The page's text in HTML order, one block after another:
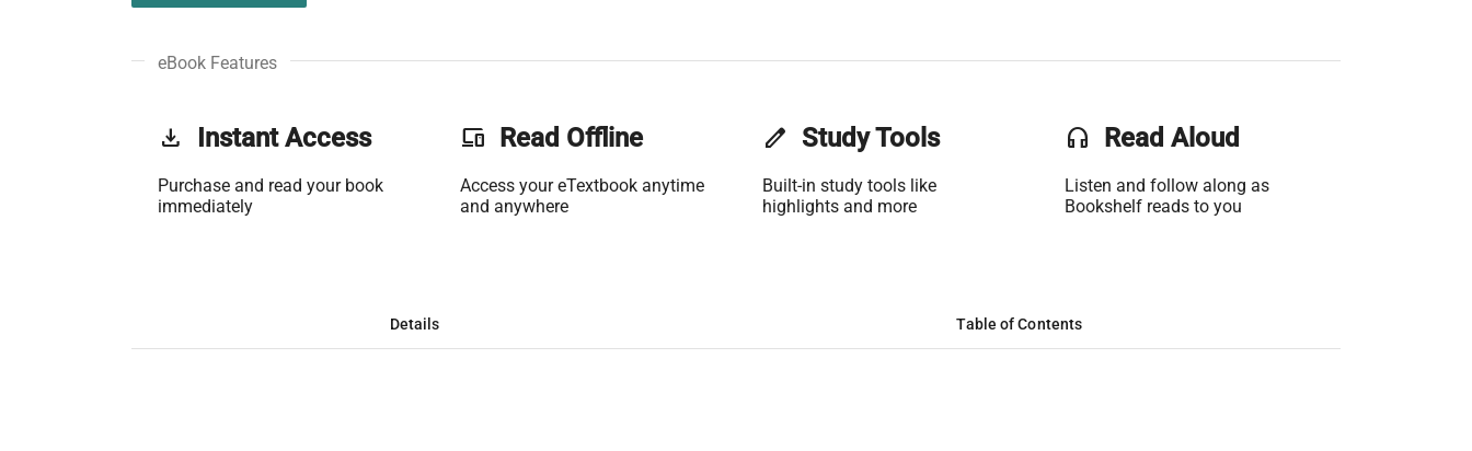
eBook Features
get_app Instant Access
Purchase and read your book
immediately
phonelink Read Offline
Access your eTextbook anytime
and anywhere
edit Study Tools
Built-in study tools like
highlights and more
headset Read Aloud
Listen and follow along as
Bookshelf reads to you
Details Table of Contents